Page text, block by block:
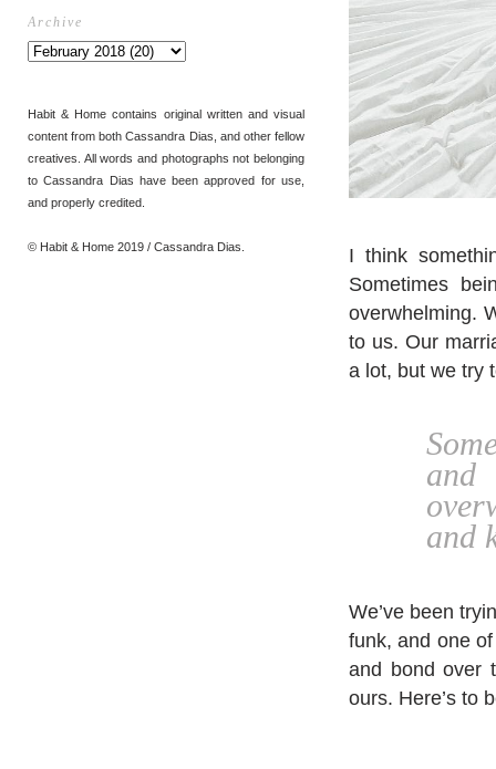
Archive
Habit & Home contains original written and visual
content from both Cassandra Dias, and other fellow
creatives. All words and photographs not belonging
to Cassandra Dias have been approved for use,
and properly credited.
© Habit & Home 2019 / Cassandra Dias.
I think
Sometimes
overwhelming.
to us. Our
a lot, but we try
and
We’ve been
funk, and one
and bond over
ours. Here’s to